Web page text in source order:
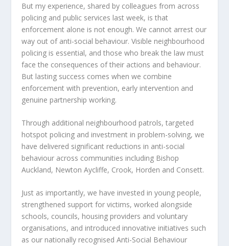
But my experience, shared by colleagues from across
policing and public services last week, is that
enforcement alone is not enough. We cannot arrest our
way out of anti-social behaviour. Visible neighbourhood
policing is essential, and those who break the law must
face the consequences of their actions and behaviour.
But lasting success comes when we combine
enforcement with prevention, early intervention and
genuine partnership working.
Through additional neighbourhood patrols, targeted
hotspot policing and investment in problem-solving, we
have delivered significant reductions in anti-social
behaviour across communities including Bishop
Auckland, Newton Aycliffe, Crook, Horden and Consett.
Just as importantly, we have invested in young people,
strengthened support for victims, worked alongside
schools, councils, housing providers and voluntary
organisations, and introduced innovative initiatives such
as our nationally recognised Anti-Social Behaviour